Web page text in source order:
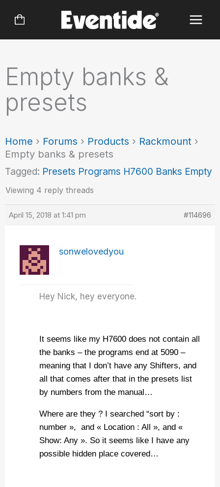
Empty banks &
presets
Home › Forums › Products › Rackmount ›
Empty banks & presets
Tagged: Presets Programs H7600 Banks Empty
Viewing 4 reply threads
April 15, 2018 at 1:41 pm #114696
sonwelovedyou
Hey Nick, hey everyone.
It seems like my H7600 does not contain all
the banks – the programs end at 5090 –
meaning that I don’t have any Shifters, and
all that comes after that in the presets list
by numbers from the manual…
Where are they ? I searched “sort by :
number », and « Location : All », and «
Show: Any ». So it seems like I have any
possible hidden place covered…